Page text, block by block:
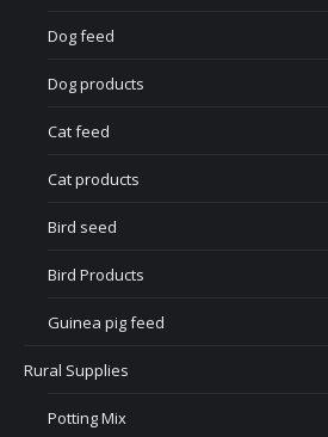
Dog feed
Dog products
Cat feed
Cat products
Bird seed
Bird Products
Guinea pig feed
Rural Supplies
Potting Mix